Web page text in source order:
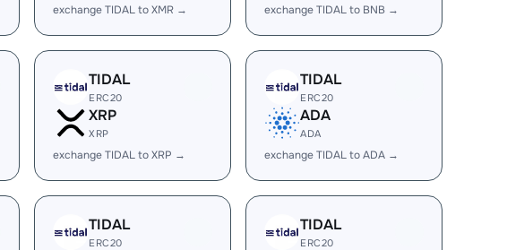
exchange TIDAL to XMR → exchange TIDAL to BNB →
TIDAL
ERC20
XRP
XRP
exchange TIDAL to XRP →
TIDAL
ERC20
ADA
ADA
exchange TIDAL to ADA →
TIDAL
ERC20
TIDAL
ERC20